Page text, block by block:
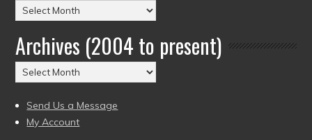
Posts
by
Date
(2004
to
Archives (2004 to present)
Archives
(2004
to
present)
Send Us a Message
My Account